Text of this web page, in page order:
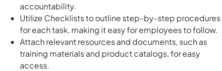
accountability.
Utilize Checklists to outline step-by-step procedures
for each task, making it easy for employees to follow.
Attach relevant resources and documents, such as
training materials and product catalogs, for easy
access.